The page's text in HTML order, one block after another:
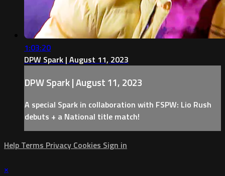
1:03:20
DPW Spark | August 11, 2023
DPW Spark | August 11, 2023
A special Spark in collaboration with FSPW: Lio Rush
debuts + a National title match!
Help Terms Privacy Cookies Sign in
×